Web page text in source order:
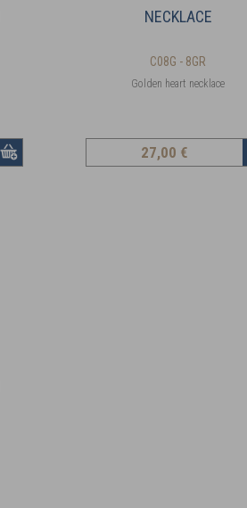
NECKLACE
C08G - 8GR
Golden heart necklace
27,00 €